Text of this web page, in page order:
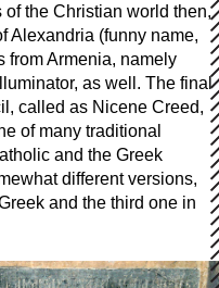
of the Christian world then,
Alexandria (funny name,
from Armenia, namely
as well. The final
called as Nicene Creed,
of many traditional
and the Greek
different versions,
and the third one in